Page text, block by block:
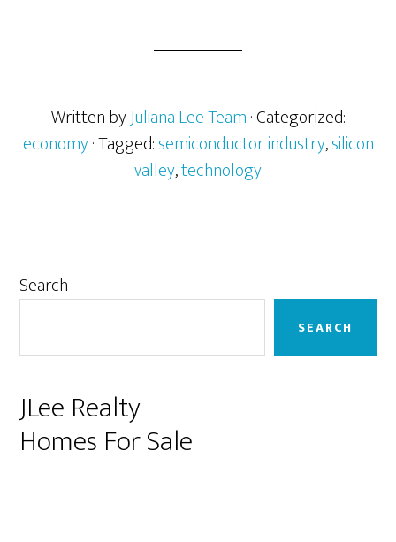
Written byJuliana Lee Team· Categorized:
economy· Tagged:semiconductor industry,silicon
valley,technology
Primary
Search
SEARCH
JLee Realty
Homes For Sale